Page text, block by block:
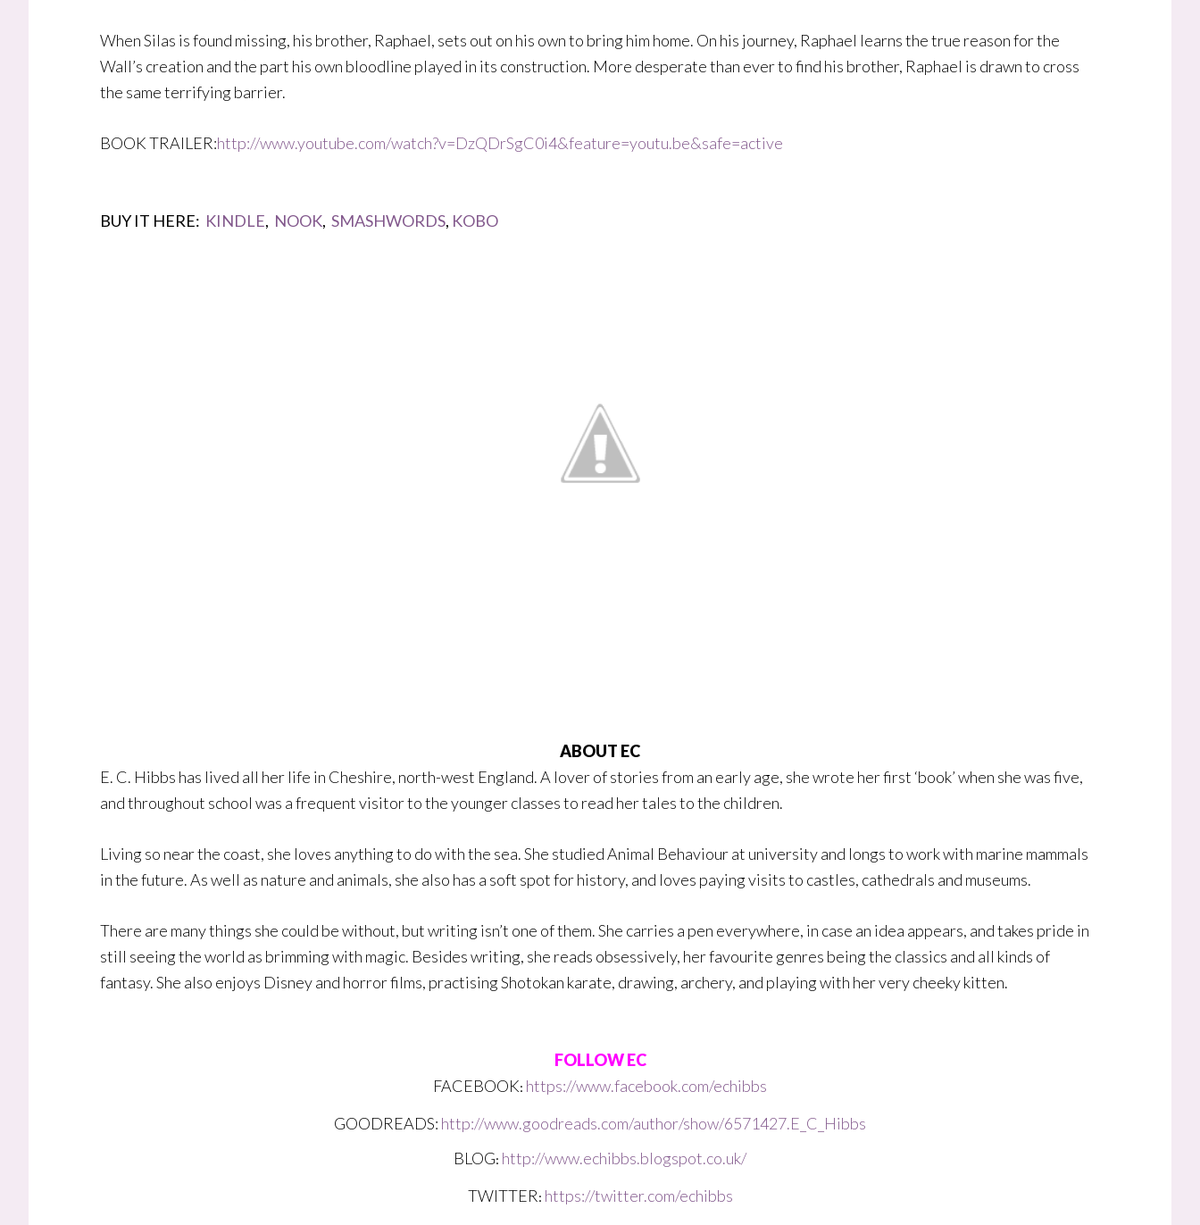
When Silas is found missing, his brother, Raphael, sets out on his own to bring him home. On his journey, Raphael learns the true reason for the
Wall’s creation and the part his own bloodline played in its construction. More desperate than ever to find his brother, Raphael is drawn to cross
the same terrifying barrier.
BOOK TRAILER:http://www.youtube.com/watch?v=DzQDrSgC0i4&feature=youtu.be&safe=active
BUY IT HERE: KINDLE, NOOK, SMASHWORDS, KOBO
ABOUT EC
E. C. Hibbs has lived all her life in Cheshire, north-west England. A lover of stories from an early age, she wrote her first ‘book’ when she was five,
and throughout school was a frequent visitor to the younger classes to read her tales to the children.
Living so near the coast, she loves anything to do with the sea. She studied Animal Behaviour at university and longs to work with marine mammals
in the future. As well as nature and animals, she also has a soft spot for history, and loves paying visits to castles, cathedrals and museums.
There are many things she could be without, but writing isn’t one of them. She carries a pen everywhere, in case an idea appears, and takes pride in
still seeing the world as brimming with magic. Besides writing, she reads obsessively, her favourite genres being the classics and all kinds of
fantasy. She also enjoys Disney and horror films, practising Shotokan karate, drawing, archery, and playing with her very cheeky kitten.
FOLLOW EC
FACEBOOK: https://www.facebook.com/echibbs
GOODREADS: http://www.goodreads.com/author/show/6571427.E_C_Hibbs
BLOG: http://www.echibbs.blogspot.co.uk/
TWITTER : https://twitter.com/echibbs